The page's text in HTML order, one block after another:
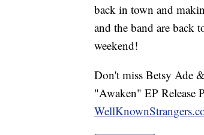
back in town and
and the band are back
weekend!
Don't miss Betsy Ade
"Awaken" EP Release